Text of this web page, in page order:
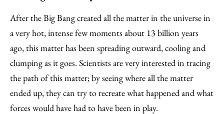
After the Big Bang created all the matter in the universe in
a very hot, intense few moments about 13 billion years
ago, this matter has been spreading outward, cooling and
clumping as it goes. Scientists are very interested in tracing
the path of this matter; by seeing where all the matter
ended up, they can try to recreate what happened and what
forces would have had to have been in play.